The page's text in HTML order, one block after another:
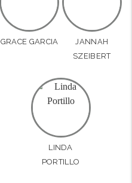
GRACE GARCIA
JANNAH
SZEIBERT
LINDA
PORTILLO